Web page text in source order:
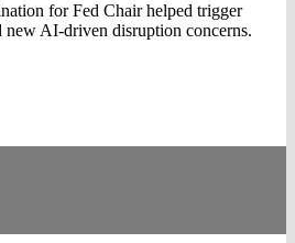
for Fed Chair helped trigger
new AI‑driven disruption concerns.